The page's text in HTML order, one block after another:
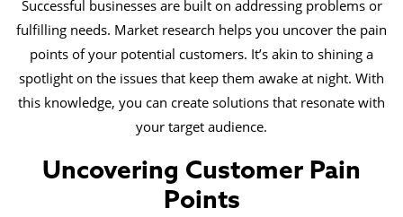
Successful businesses are built on addressing problems or
fulfilling needs. Market research helps you uncover the pain
points of your potential customers. It’s akin to shining a
spotlight on the issues that keep them awake at night. With
this knowledge, you can create solutions that resonate with
your target audience.
Uncovering Customer Pain
Points